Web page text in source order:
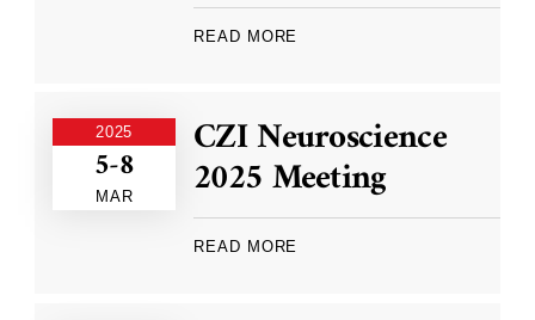
READ MORE
2025
5-8
MAR
CZI Neuroscience
2025 Meeting
READ MORE